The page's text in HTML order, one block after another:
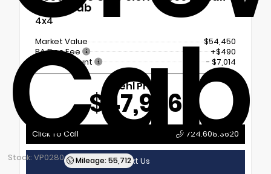
Cab
Stock: VP0280 Mileage: 55,712
Crew Cab
4x4
Market Value
$54,450
PA Doc Fee
+$490
Diehl Discount
- $7,014
Diehl Price
$47,926
Click To Call 724.608.3620
Text Us